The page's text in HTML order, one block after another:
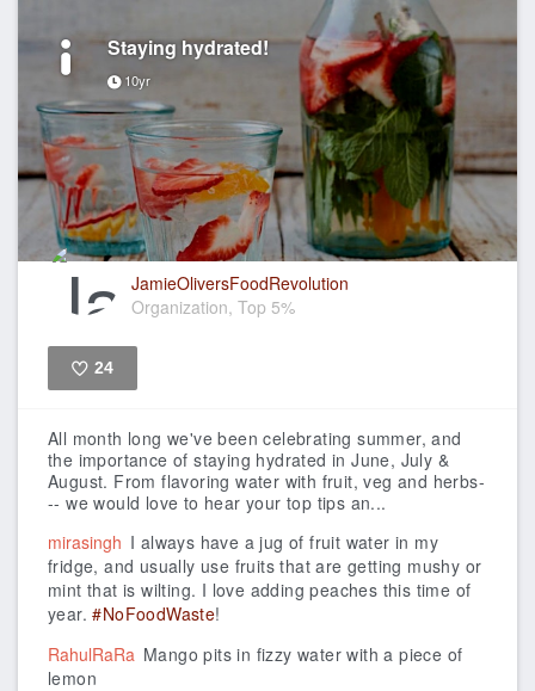
Staying hydrated!
10yr
JamieOliversFoodRevolution
Organization, Top 5%
24
All month long we've been celebrating summer, and
the importance of staying hydrated in June, July &
August. From flavoring water with fruit, veg and herbs-
-- we would love to hear your top tips an...
mirasingh I always have a jug of fruit water in my
fridge, and usually use fruits that are getting mushy or
mint that is wilting. I love adding peaches this time of
year.#NoFoodWaste!
RahulRaRa Mango pits in fizzy water with a piece of
lemon